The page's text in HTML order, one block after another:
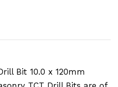
Bit 10.0 x 120mm